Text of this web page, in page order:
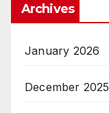
Archives
January 2026
December 2025